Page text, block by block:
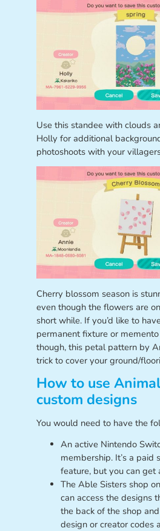
Use this standee with clouds
Holly for additional
photoshoots with your
Cherry blossom season is
even though the flowers are
short while. If you’d like to
permanent fixture or
though, this petal pattern by
trick to cover your ground/
How to use
custom designs
You would need to have the
An active Nintendo
membership. It’s a paid
feature, but you can get
The Able Sisters shop
can access the designs
the back of the shop
design or creator codes